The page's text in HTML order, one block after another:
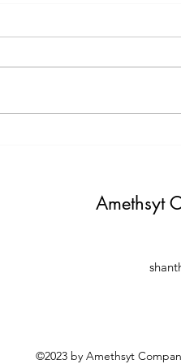
pray up,
"One day
Amethsyt
©2023 by Amethsyt